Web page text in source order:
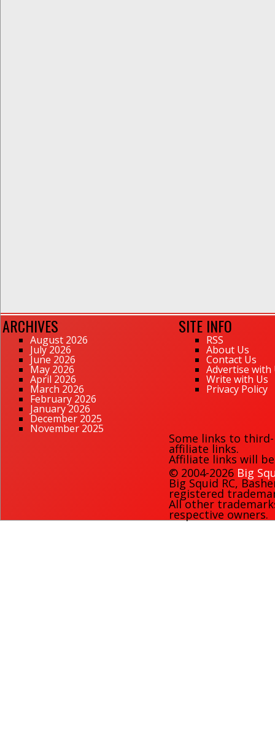
ARCHIVES
August 2026
July 2026
June 2026
May 2026
April 2026
March 2026
February 2026
January 2026
December 2025
November 2025
SITE INFO
RSS
About Us
Contact Us
Advertise with
Write with Us
Privacy Policy
Some links to
affiliate links.
Affiliate links will
© 2004-2026 Big
Big Squid RC,
registered
All other
respective owners.